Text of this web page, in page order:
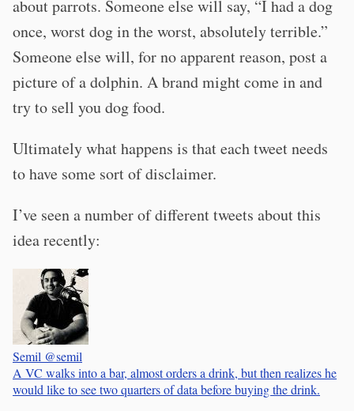
about parrots. Someone else will say, “I had a dog
once, worst dog in the worst, absolutely terrible.”
Someone else will, for no apparent reason, post a
picture of a dolphin. A brand might come in and
try to sell you dog food.
Ultimately what happens is that each tweet needs
to have some sort of disclaimer.
I’ve seen a number of different tweets about this
idea recently:
Semil @semil
A VC walks into a bar, almost orders a drink, but then realizes he
would like to see two quarters of data before buying the drink.